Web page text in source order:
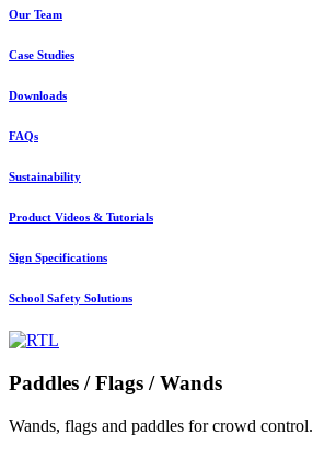
Our Team
Case Studies
Downloads
FAQs
Sustainability
Product Videos & Tutorials
Sign Specifications
School Safety Solutions
Paddles / Flags / Wands
Wands, flags and paddles for crowd control.